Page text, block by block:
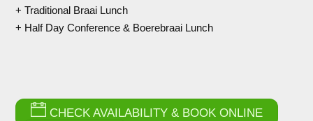
+ Traditional Braai Lunch
+ Half Day Conference & Boerebraai Lunch
CHECK AVAILABILITY & BOOK ONLINE